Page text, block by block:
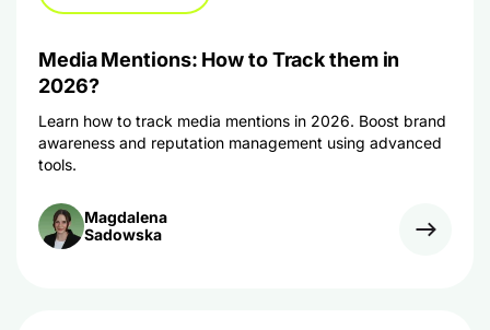
Media Mentions: How to Track them in
2026?
Learn how to track media mentions in 2026. Boost brand
awareness and reputation management using advanced
tools.
Magdalena
Sadowska